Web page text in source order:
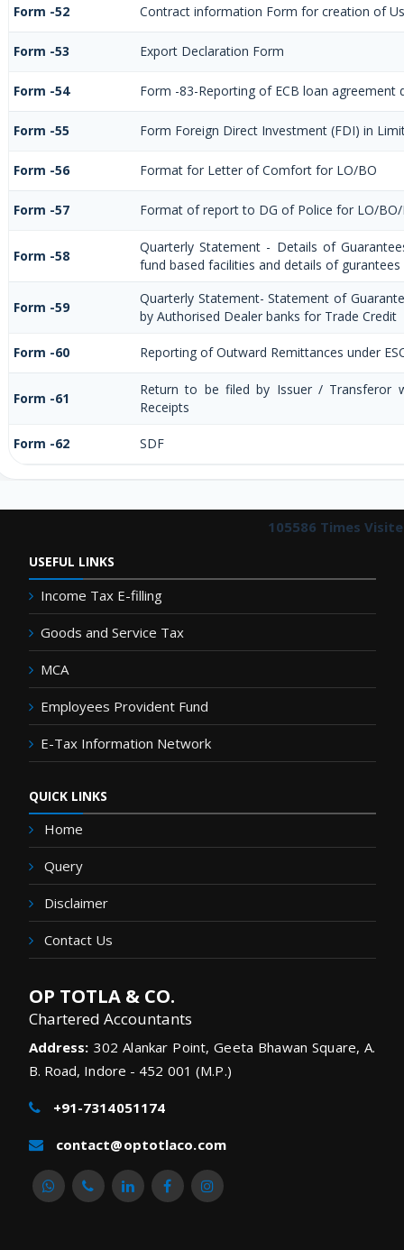
Form -52 Contract information Form for creation of
Form -53 Export Declaration Form
Form -54 Form -83-Reporting of ECB loan agreement
Form -55 Form Foreign Direct Investment (FDI) in
Form -56 Format for Letter of Comfort for LO/BO
Form -57 Format of report to DG of Police for LO/BO/
Form -58
Quarterly Statement - Details of
fund based facilities and details of gurantees
Form -59
Quarterly Statement- Statement of
by Authorised Dealer banks for Trade Credit
Form -60 Reporting of Outward Remittances under
Form -61
Return to be filed by Issuer / Transferor
Receipts
Form -62 SDF
105586 Times
USEFUL LINKS
Income Tax E-filling
Goods and Service Tax
MCA
Employees Provident Fund
E-Tax Information Network
QUICK LINKS
Home
Query
Disclaimer
Contact Us
OP TOTLA & CO.
Chartered Accountants
Address: 302 Alankar Point, Geeta Bhawan Square, A.
B. Road, Indore - 452 001 (M.P.)
+91-7314051174
contact@optotlaco.com